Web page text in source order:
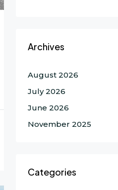
Archives
August 2026
July 2026
June 2026
November 2025
Categories